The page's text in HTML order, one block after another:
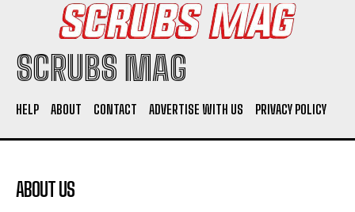
SCRUBS MAG
HELP ABOUT CONTACT ADVERTISE WITH US PRIVACY POLICY
ABOUT US